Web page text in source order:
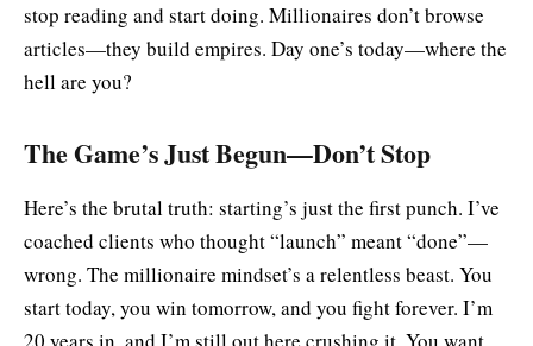
stop reading and start doing. Millionaires don’t browse
articles—they build empires. Day one’s today—where the
hell are you?
The Game’s Just Begun—Don’t Stop
Here’s the brutal truth: starting’s just the first punch. I’ve
coached clients who thought “launch” meant “done”—
wrong. The millionaire mindset’s a relentless beast. You
start today, you win tomorrow, and you fight forever. I’m